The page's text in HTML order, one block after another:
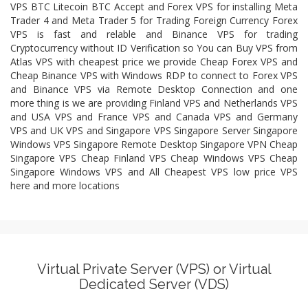
VPS BTC Litecoin BTC Accept and Forex VPS for installing Meta
Trader 4 and Meta Trader 5 for Trading Foreign Currency Forex
VPS is fast and relable and Binance VPS for trading
Cryptocurrency without ID Verification so You can Buy VPS from
Atlas VPS with cheapest price we provide Cheap Forex VPS and
Cheap Binance VPS with Windows RDP to connect to Forex VPS
and Binance VPS via Remote Desktop Connection and one
more thing is we are providing Finland VPS and Netherlands VPS
and USA VPS and France VPS and Canada VPS and Germany
VPS and UK VPS and Singapore VPS Singapore Server Singapore
Windows VPS Singapore Remote Desktop Singapore VPN Cheap
Singapore VPS Cheap Finland VPS Cheap Windows VPS Cheap
Singapore Windows VPS and All Cheapest VPS low price VPS
here and more locations
Virtual Private Server (VPS) or Virtual
Dedicated Server (VDS)